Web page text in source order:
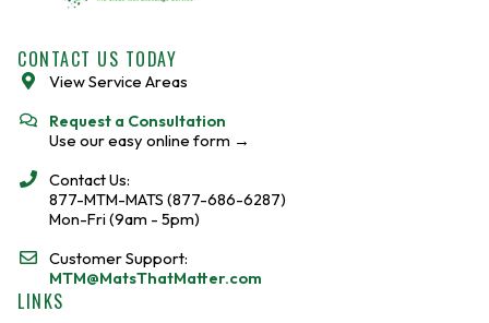
CONTACT US TODAY
View Service Areas
Request a Consultation
Use our easy online form →
Contact Us:
877-MTM-MATS (877-686-6287)
Mon-Fri (9am - 5pm)
Customer Support:
MTM@MatsThatMatter.com
LINKS